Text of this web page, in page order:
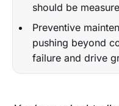
should be
Preventive
pushing beyond
failure and drive